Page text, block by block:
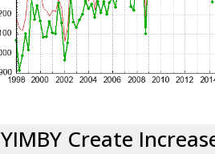
Create